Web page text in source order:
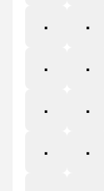
Ë
Ì
Ñ
Ò
×
Ø
Ý
Þ